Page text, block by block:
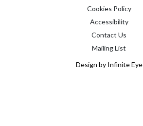
Cookies Policy
Accessibility
Contact Us
Mailing List
Design by Infinite Eye